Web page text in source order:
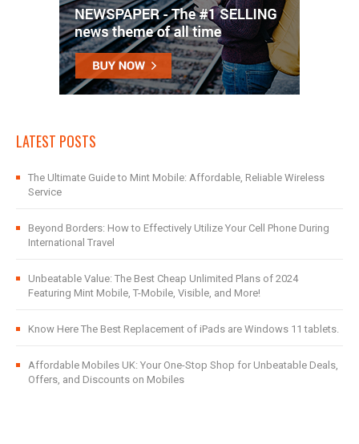
LATEST POSTS
The Ultimate Guide to Mint Mobile: Affordable, Reliable Wireless
Service
Beyond Borders: How to Effectively Utilize Your Cell Phone During
International Travel
Unbeatable Value: The Best Cheap Unlimited Plans of 2024
Featuring Mint Mobile, T-Mobile, Visible, and More!
Know Here The Best Replacement of iPads are Windows 11 tablets.
Affordable Mobiles UK: Your One-Stop Shop for Unbeatable Deals,
Offers, and Discounts on Mobiles